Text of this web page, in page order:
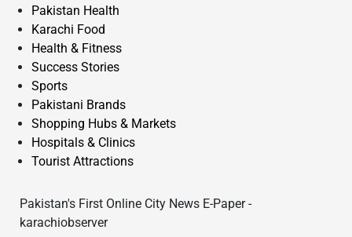
Pakistan Health
Karachi Food
Health & Fitness
Success Stories
Sports
Pakistani Brands
Shopping Hubs & Markets
Hospitals & Clinics
Tourist Attractions
Pakistan's First Online City News E-Paper -
karachiobserver